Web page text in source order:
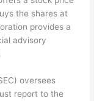
the shares at
provides a
advisory
oversees
report to the